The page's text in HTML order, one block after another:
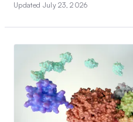
Updated July 23, 2026